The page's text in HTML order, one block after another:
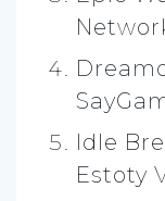
Idle
Estoty